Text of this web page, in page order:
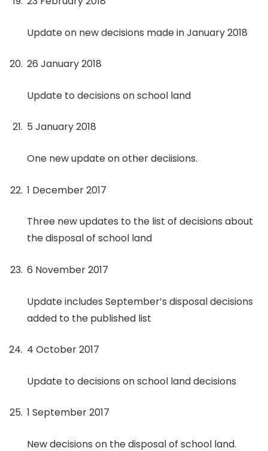
Update on new decisions made in January 2018
26 January 2018
Update to decisions on school land
5 January 2018
One new update on other deciisions.
1 December 2017
Three new updates to the list of decisions about
the disposal of school land
6 November 2017
Update includes September’s disposal decisions
added to the published list
4 October 2017
Update to decisions on school land decisions
1 September 2017
New decisions on the disposal of school land.